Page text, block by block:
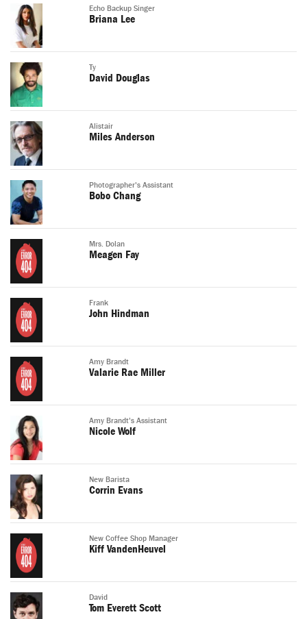
Echo Backup Singer
Briana Lee
Ty
David Douglas
Alistair
Miles Anderson
Photographer's Assistant
Bobo Chang
Mrs. Dolan
Meagen Fay
Frank
John Hindman
Amy Brandt
Valarie Rae Miller
Amy Brandt's Assistant
Nicole Wolf
New Barista
Corrin Evans
New Coffee Shop Manager
Kiff VandenHeuvel
David
Tom Everett Scott